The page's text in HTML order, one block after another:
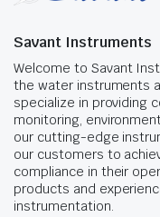
Savant Instruments
Welcome to Savant
the water instruments
specialize in providing
monitoring,
our cutting-edge
our customers to
compliance in their
products and
instrumentation.